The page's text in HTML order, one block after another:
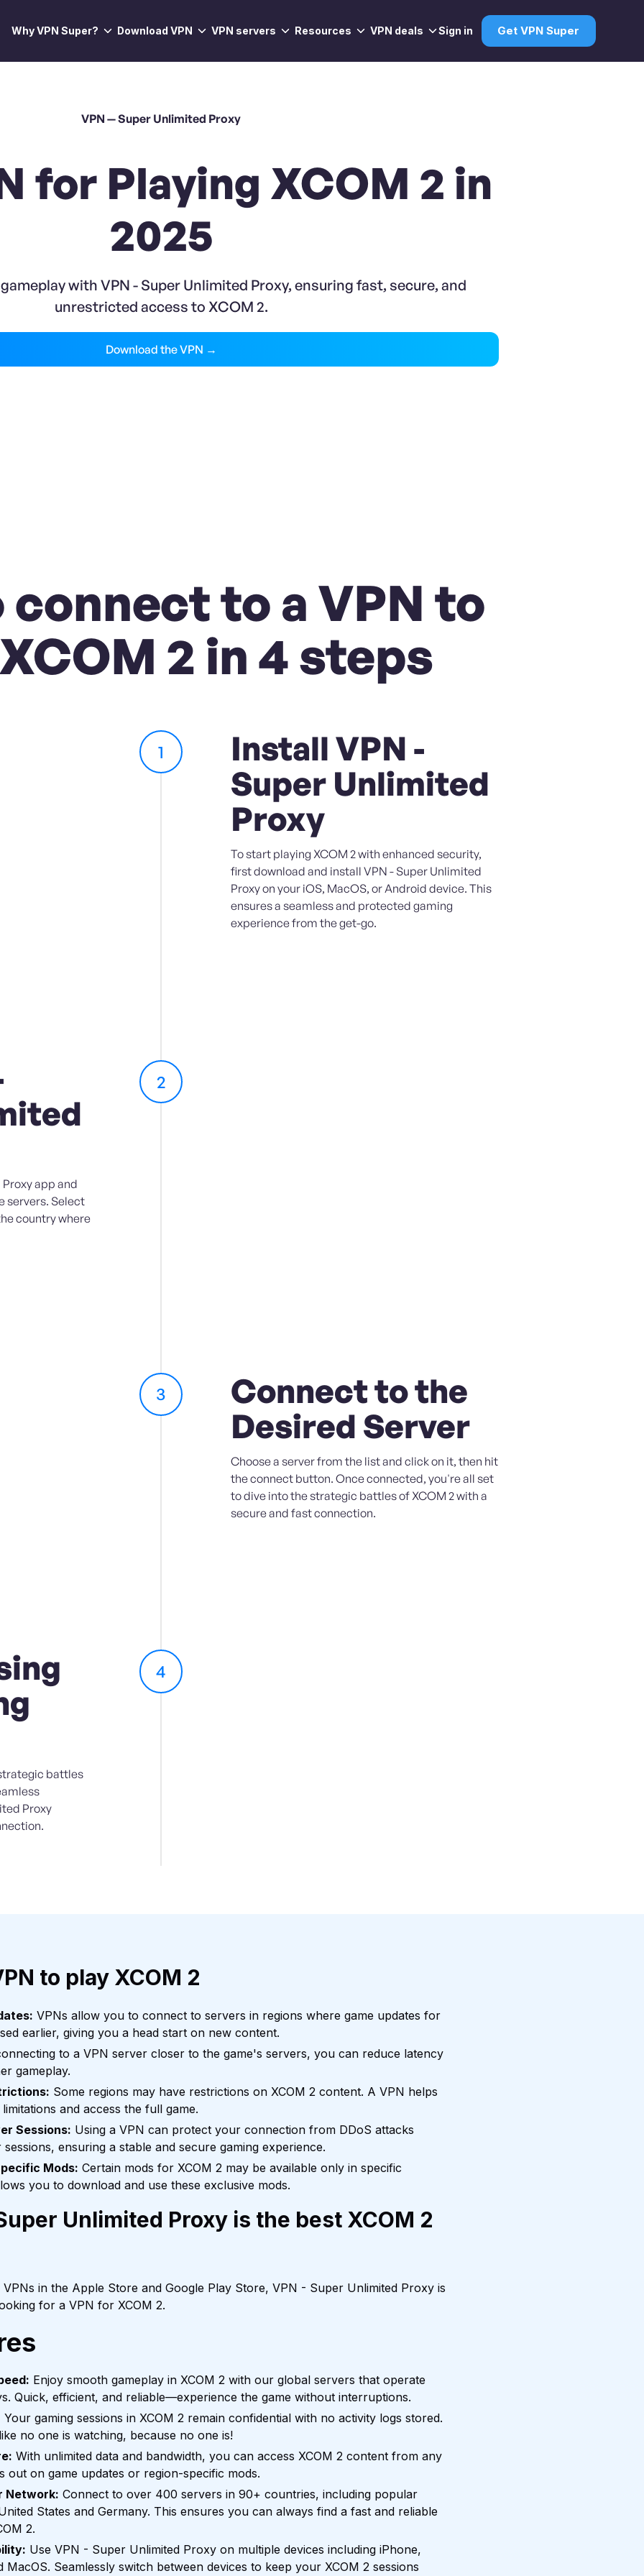
Why VPN Super? Download VPN VPN servers Resources VPN deals Sign in Get VPN Super
VPN — Super Unlimited Proxy
for Playing XCOM 2 in
2025
with VPN - Super Unlimited Proxy, ensuring fast, secure, and
unrestricted access to XCOM 2.
Download the VPN →
to a VPN to
2 in 4 steps
1
Install VPN -
Super Unlimited
Proxy
To start playing XCOM 2 with enhanced security,
first download and install VPN - Super Unlimited
Proxy on your iOS, MacOS, or Android device. This
ensures a seamless and protected gaming
experience from the get-go.
app and
servers. Select
country where
2
3
Connect to the
Desired Server
Choose a server from the list and click on it, then hit
the connect button. Once connected, you're all set
to dive into the strategic battles of XCOM 2 with a
secure and fast connection.
battles
Proxy
4
to play XCOM 2
VPNs allow you to connect to servers in regions where game updates for
earlier, giving you a head start on new content.
to a VPN server closer to the game's servers, you can reduce latency
gameplay.
Some regions may have restrictions on XCOM 2 content. A VPN helps
and access the full game.
Sessions: Using a VPN can protect your connection from DDoS attacks
ensuring a stable and secure gaming experience.
Mods: Certain mods for XCOM 2 may be available only in specific
you to download and use these exclusive mods.
Unlimited Proxy is the best XCOM 2
in the Apple Store and Google Play Store, VPN - Super Unlimited Proxy is
for a VPN for XCOM 2.
Enjoy smooth gameplay in XCOM 2 with our global servers that operate
Quick, efficient, and reliable—experience the game without interruptions.
Your gaming sessions in XCOM 2 remain confidential with no activity logs stored.
no one is watching, because no one is!
With unlimited data and bandwidth, you can access XCOM 2 content from any
out on game updates or region-specific mods.
Network: Connect to over 400 servers in 90+ countries, including popular
States and Germany. This ensures you can always find a fast and reliable
2.
Use VPN - Super Unlimited Proxy on multiple devices including iPhone,
MacOS. Seamlessly switch between devices to keep your XCOM 2 sessions